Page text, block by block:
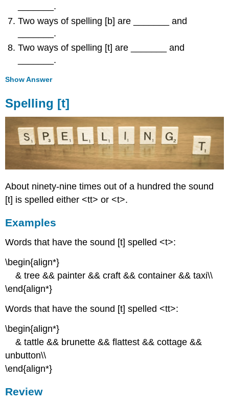
_______.
Two ways of spelling [b] are _______ and
_______.
Two ways of spelling [t] are _______ and
_______.
Show Answer
Spelling [t]
About ninety-nine times out of a hundred the sound
[t] is spelled either <tt> or <t>.
Examples
Words that have the sound [t] spelled <t>:
\begin{align*}
& tree && painter && craft && container && taxi\\
\end{align*}
Words that have the sound [t] spelled <tt>:
\begin{align*}
& tattle && brunette && flattest && cottage &&
unbutton\\
\end{align*}
Review